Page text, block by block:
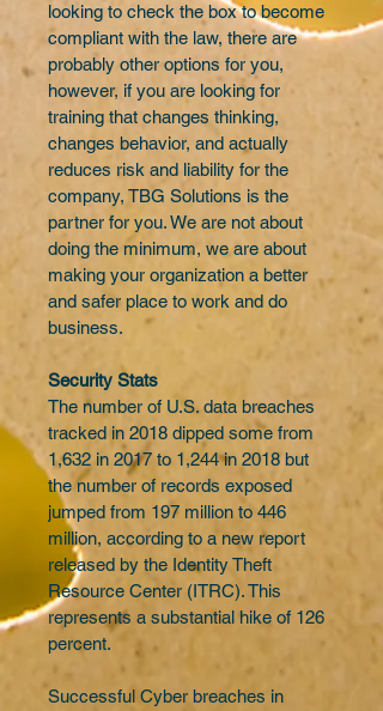
looking to check the box to become
compliant with the law, there are
probably other options for you,
however, if you are looking for
training that changes thinking,
changes behavior, and actually
reduces risk and liability for the
company, TBG Solutions is the
partner for you. We are not about
doing the minimum, we are about
making your organization a better
and safer place to work and do
business.
Security Stats
The number of U.S. data breaches
tracked in 2018 dipped some from
1,632 in 2017 to 1,244 in 2018 but
the number of records exposed
jumped from 197 million to 446
million, according to a new report
released by the Identity Theft
Resource Center (ITRC). This
represents a substantial hike of 126
percent.
Successful Cyber breaches in